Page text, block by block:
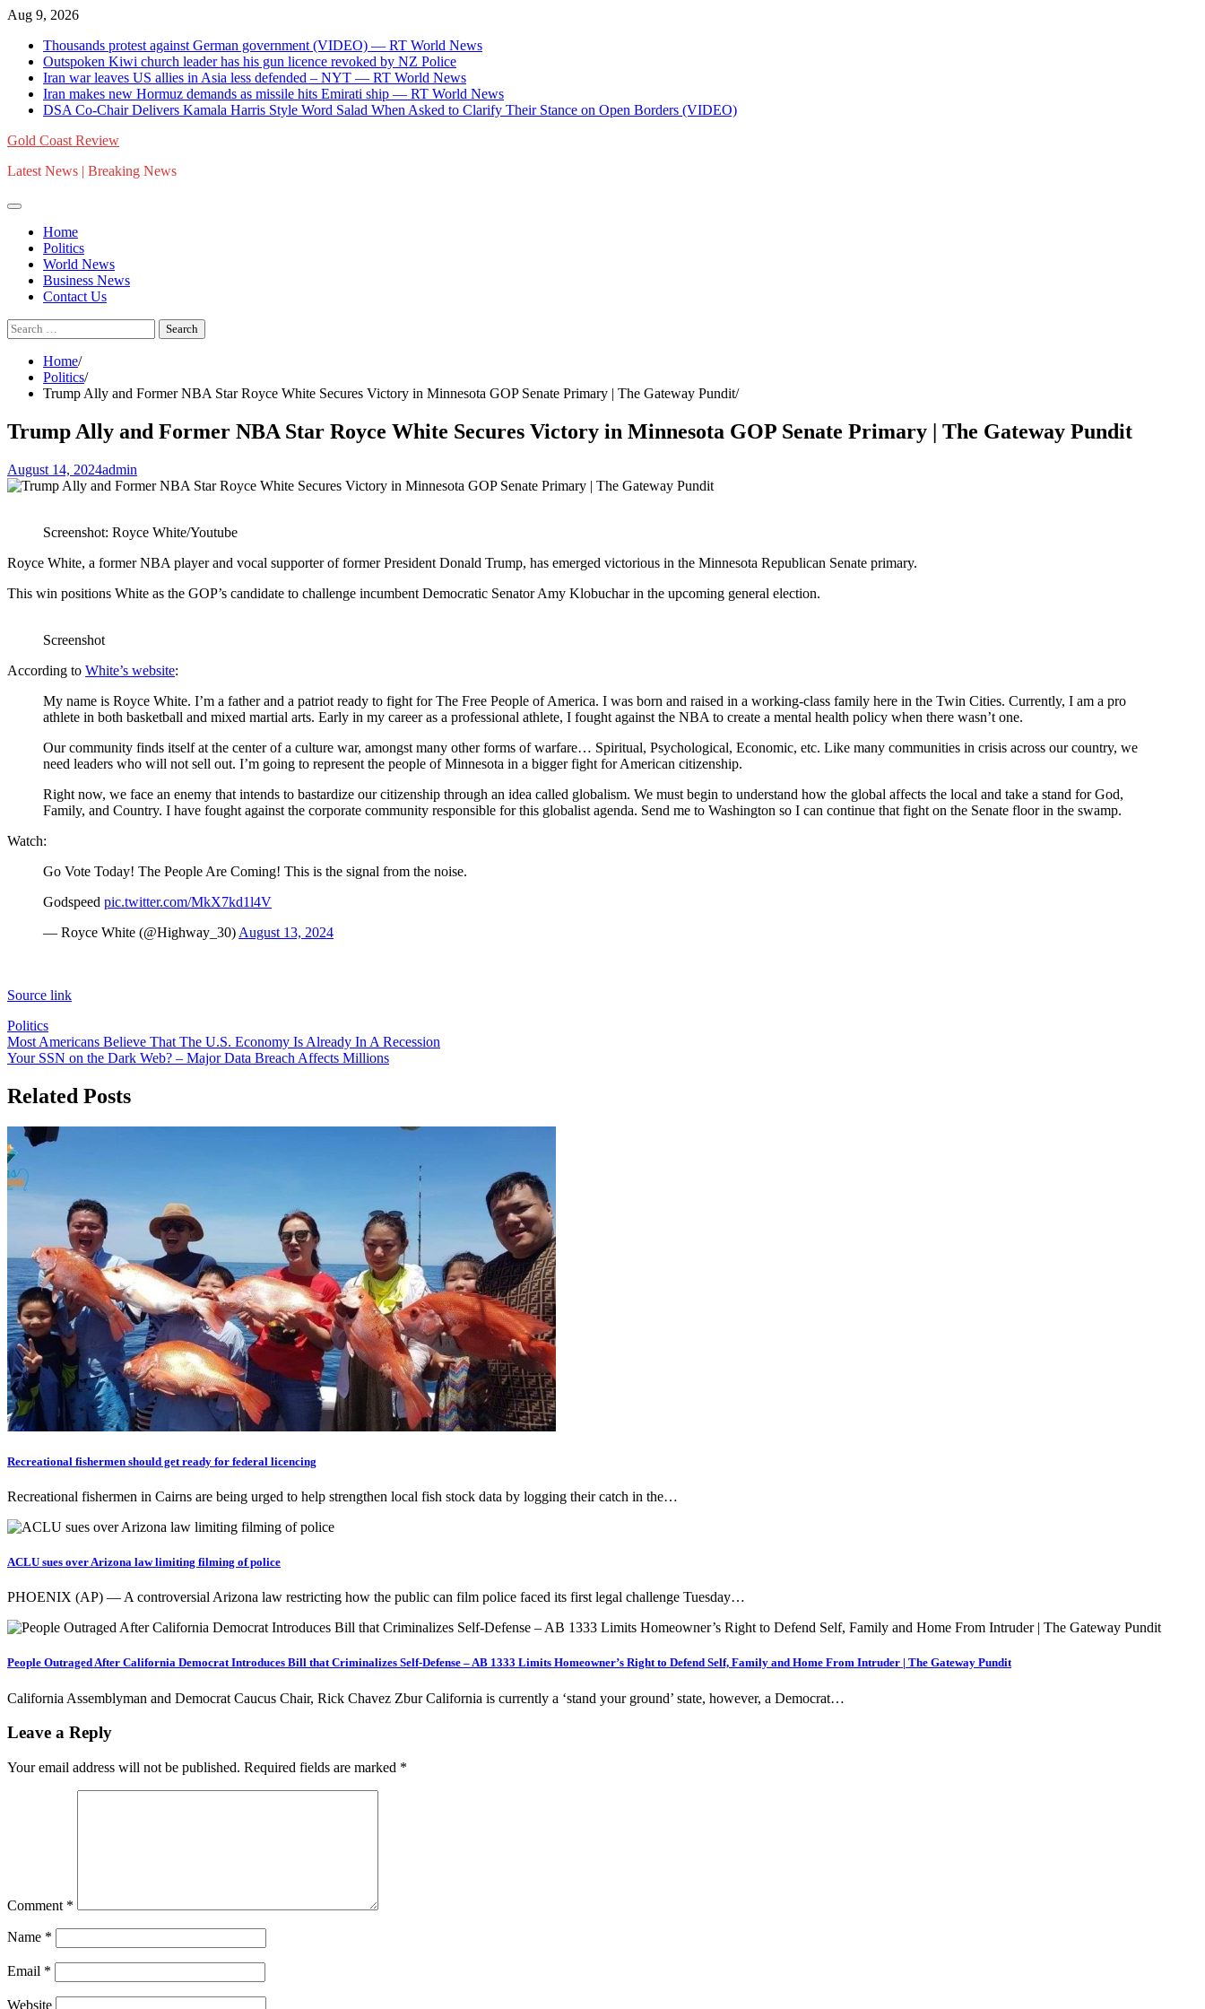
Skip
content
Aug 9, 2026
Thousands protest against German government (VIDEO) — RT World News
Outspoken Kiwi church leader has his gun licence revoked by NZ Police
Iran war leaves US allies in Asia less defended – NYT — RT World News
Iran makes new Hormuz demands as missile hits Emirati ship — RT World News
DSA Co-Chair Delivers Kamala Harris Style Word Salad When Asked to Clarify Their Stance on Open Borders (VIDEO)
Gold Coast Review
Latest News | Breaking News
Home
Politics
World News
Business News
Contact Us
Search
for:
Home
Politics
Trump Ally and Former NBA Star Royce White Secures Victory in Minnesota GOP Senate Primary | The Gateway Pundit
Trump Ally and Former NBA Star Royce White Secures Victory in Minnesota GOP Senate Primary | The Gateway Pundit
August 14, 2024admin
Screenshot: Royce White/Youtube
Royce White, a former NBA player and vocal supporter of former President Donald Trump, has emerged victorious in the Minnesota Republican Senate primary.
This win positions White as the GOP’s candidate to challenge incumbent Democratic Senator Amy Klobuchar in the upcoming general election.
Screenshot
According to White’s website:
My name is Royce White. I’m a father and a patriot ready to fight for The Free People of America. I was born and raised in a working-class family here in the Twin Cities. Currently, I am a pro
athlete in both basketball and mixed martial arts. Early in my career as a professional athlete, I fought against the NBA to create a mental health policy when there wasn’t one.
Our community finds itself at the center of a culture war, amongst many other forms of warfare… Spiritual, Psychological, Economic, etc. Like many communities in crisis across our country, we
need leaders who will not sell out. I’m going to represent the people of Minnesota in a bigger fight for American citizenship.
Right now, we face an enemy that intends to bastardize our citizenship through an idea called globalism. We must begin to understand how the global affects the local and take a stand for God,
Family, and Country. I have fought against the corporate community responsible for this globalist agenda. Send me to Washington so I can continue that fight on the Senate floor in the swamp.
Watch:
Go Vote Today! The People Are Coming! This is the signal from the noise.
Godspeed pic.twitter.com/MkX7kd1l4V
— Royce White (@Highway_30) August 13, 2024
Source link
Politics
Post
navigation
Most Americans Believe That The U.S. Economy Is Already In A Recession
Your SSN on the Dark Web? – Major Data Breach Affects Millions
Related Posts
Recreational fishermen should get ready for federal licencing
Recreational fishermen in Cairns are being urged to help strengthen local fish stock data by logging their catch in the…
ACLU sues over Arizona law limiting filming of police
PHOENIX (AP) — A controversial Arizona law restricting how the public can film police faced its first legal challenge Tuesday…
People Outraged After California Democrat Introduces Bill that Criminalizes Self-Defense – AB 1333 Limits Homeowner’s Right to Defend Self, Family and Home From Intruder | The Gateway Pundit
California Assemblyman and Democrat Caucus Chair, Rick Chavez Zbur California is currently a ‘stand your ground’ state, however, a Democrat…
Leave a Reply
Your email address will not be published. Required fields are marked *
Comment *
Name *
Email *
Website